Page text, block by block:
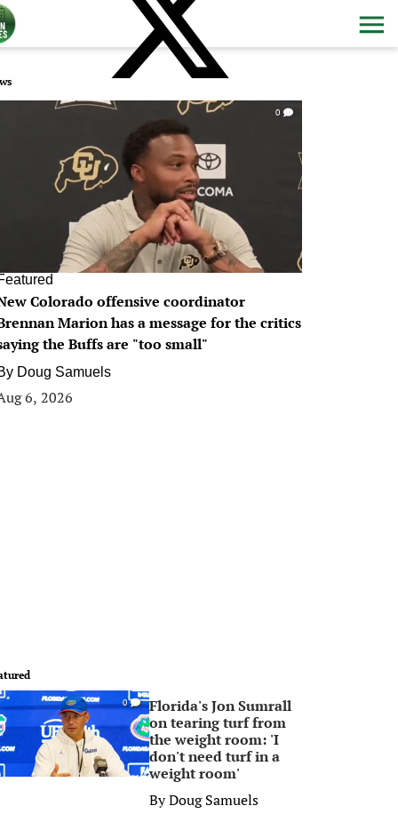
0
Colorado offensive coordinator
Marion has a message for the critics
the Buffs are "too small"
Doug Samuels
6, 2026
0
Florida's Jon Sumrall
on tearing turf from
the weight room: 'I
don't need turf in a
weight room'
ByDoug Samuels